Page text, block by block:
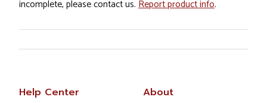
incomplete, please contact us. Report product info.
Help Center About